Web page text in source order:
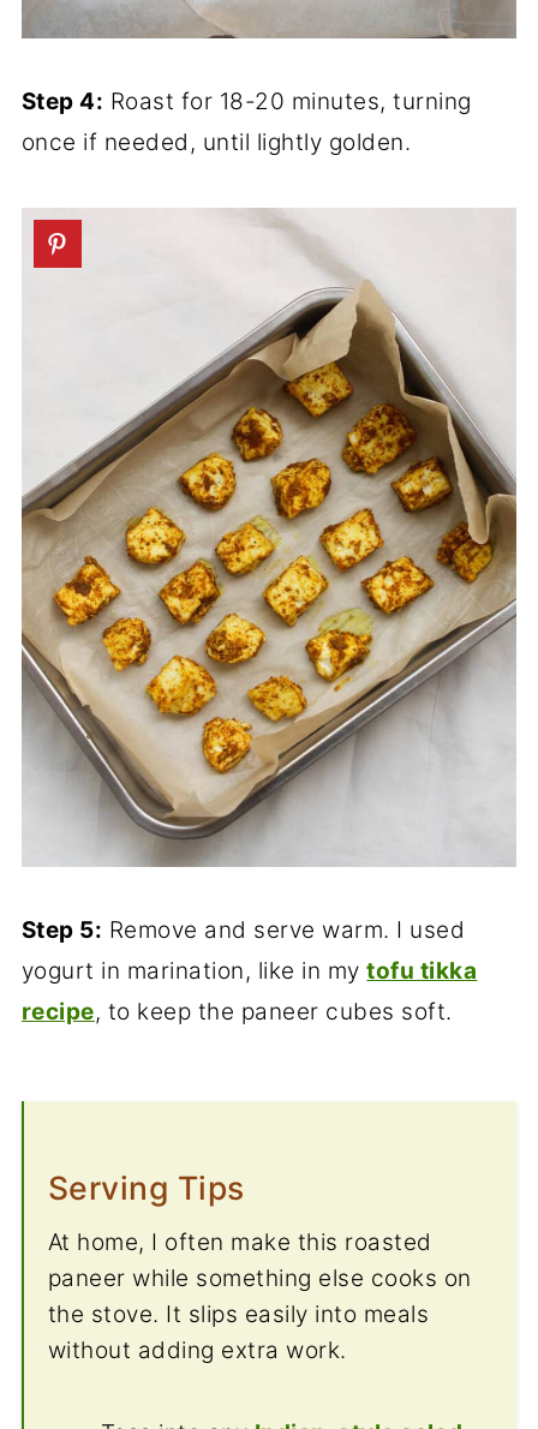
Step 4: Roast for 18-20 minutes, turning
once if needed, until lightly golden.
Step 5: Remove and serve warm. I used
yogurt in marination, like in mytofu tikka
recipe, to keep the paneer cubes soft.
Serving Tips
At home, I often make this roasted
paneer while something else cooks on
the stove. It slips easily into meals
without adding extra work.